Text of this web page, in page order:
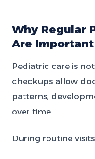
Why Regular
Are Important
Pediatric care is
checkups allow
patterns,
over time.
During routine